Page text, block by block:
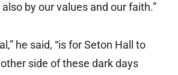
by our values and our faith.”
he said, “is for Seton Hall to
side of these dark days